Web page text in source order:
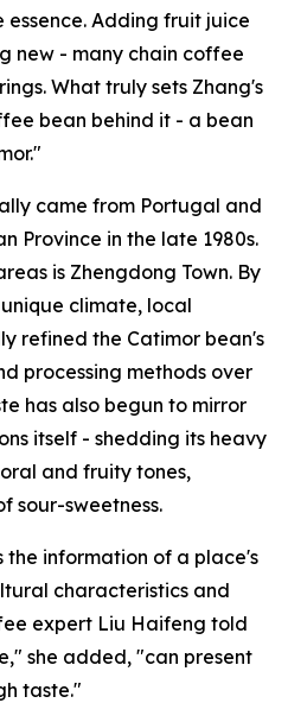
Adding fruit juice
new - many chain coffee
What truly sets Zhang's
bean behind it - a bean
came from Portugal and
Province in the late 1980s.
is Zhengdong Town. By
climate, local
refined the Catimor bean's
processing methods over
has also begun to mirror
itself - shedding its heavy
and fruity tones,
sour-sweetness.
the information of a place's
characteristics and
expert Liu Haifeng told
she added, "can present
taste."